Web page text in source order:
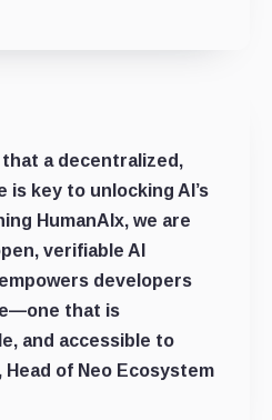
that a decentralized,
key to unlocking AI’s
HumanAIx, we are
verifiable AI
developers
that is
and accessible to
Head of Neo Ecosystem